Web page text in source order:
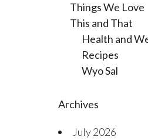
Things We Love
This and That
Health and
Recipes
Wyo Sal
Archives
July 2026